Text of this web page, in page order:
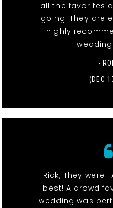
all the favorites
going. They are
highly
-
(DEC
Rick, They were
best! A crowd
wedding was